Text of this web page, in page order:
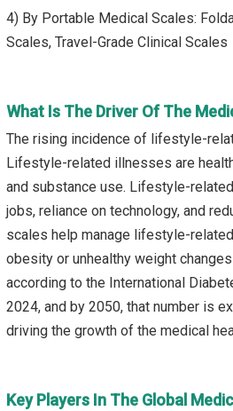
4) By Portable Medical Scales:
Scales, Travel-Grade Clinical Scales
What Is The Driver Of The
The rising incidence of lifestyle-
Lifestyle-related illnesses are
and substance use. Lifestyle-
jobs, reliance on technology, and
scales help manage lifestyle-
obesity or unhealthy weight
according to the International
2024, and by 2050, that number is
driving the growth of the medical
Key Players In The Global